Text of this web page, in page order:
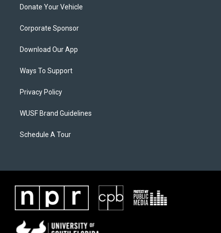
Donate Your Vehicle
Corporate Sponsor
Download Our App
Ways To Support
Privacy Policy
WUSF Brand Guidelines
Schedule A Tour